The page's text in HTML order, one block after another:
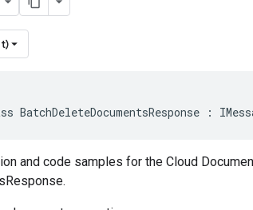
:
and code samples for the Cloud